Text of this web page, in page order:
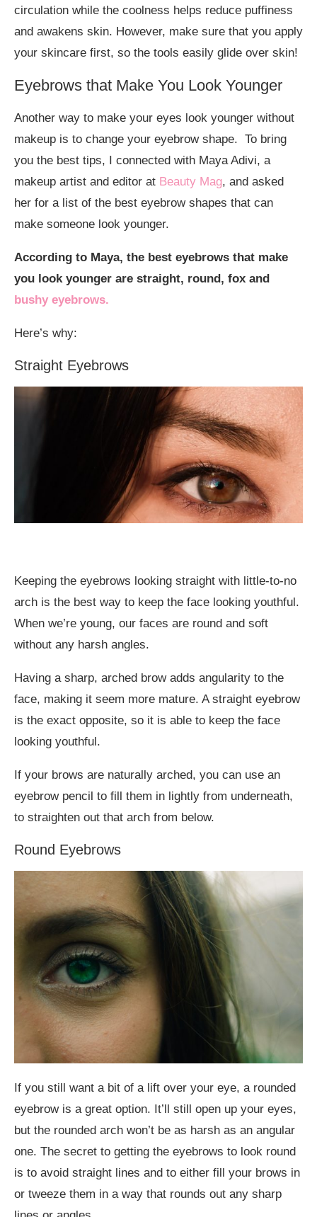
circulation while the coolness helps reduce puffiness
and awakens skin. However, make sure that you apply
your skincare first, so the tools easily glide over skin!
Eyebrows that Make You Look Younger
Another way to make your eyes look younger without
makeup is to change your eyebrow shape. To bring
you the best tips, I connected with Maya Adivi, a
makeup artist and editor at Beauty Mag, and asked
her for a list of the best eyebrow shapes that can
make someone look younger.
According to Maya, the best eyebrows that make
you look younger are straight, round, fox and
bushy eyebrows.
Here’s why:
Straight Eyebrows
Keeping the eyebrows looking straight with little-to-no
arch is the best way to keep the face looking youthful.
When we’re young, our faces are round and soft
without any harsh angles.
Having a sharp, arched brow adds angularity to the
face, making it seem more mature. A straight eyebrow
is the exact opposite, so it is able to keep the face
looking youthful.
If your brows are naturally arched, you can use an
eyebrow pencil to fill them in lightly from underneath,
to straighten out that arch from below.
Round Eyebrows
If you still want a bit of a lift over your eye, a rounded
eyebrow is a great option. It’ll still open up your eyes,
but the rounded arch won’t be as harsh as an angular
one. The secret to getting the eyebrows to look round
is to avoid straight lines and to either fill your brows in
or tweeze them in a way that rounds out any sharp